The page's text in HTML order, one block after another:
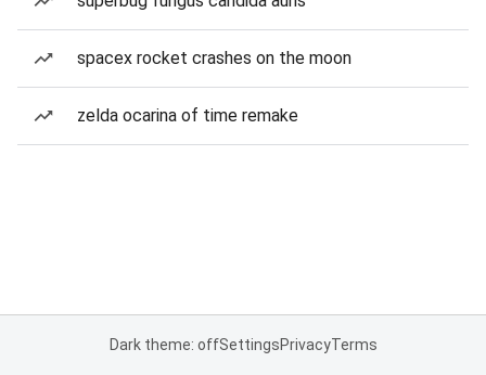
spacex rocket crashes on the moon
zelda ocarina of time remake
Dark theme: offSettingsPrivacyTerms